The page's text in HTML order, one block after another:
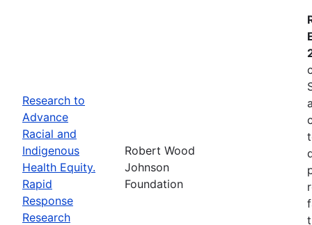
Research to
Advance
Racial and
Indigenous
Health Equity.
Rapid
Response
Research
Robert Wood
Johnson
Foundation